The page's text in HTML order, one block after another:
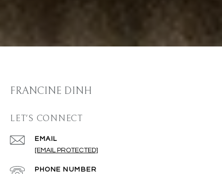
FRANCINE DINH
LET'S CONNECT
EMAIL
[EMAIL PROTECTED]
PHONE NUMBER